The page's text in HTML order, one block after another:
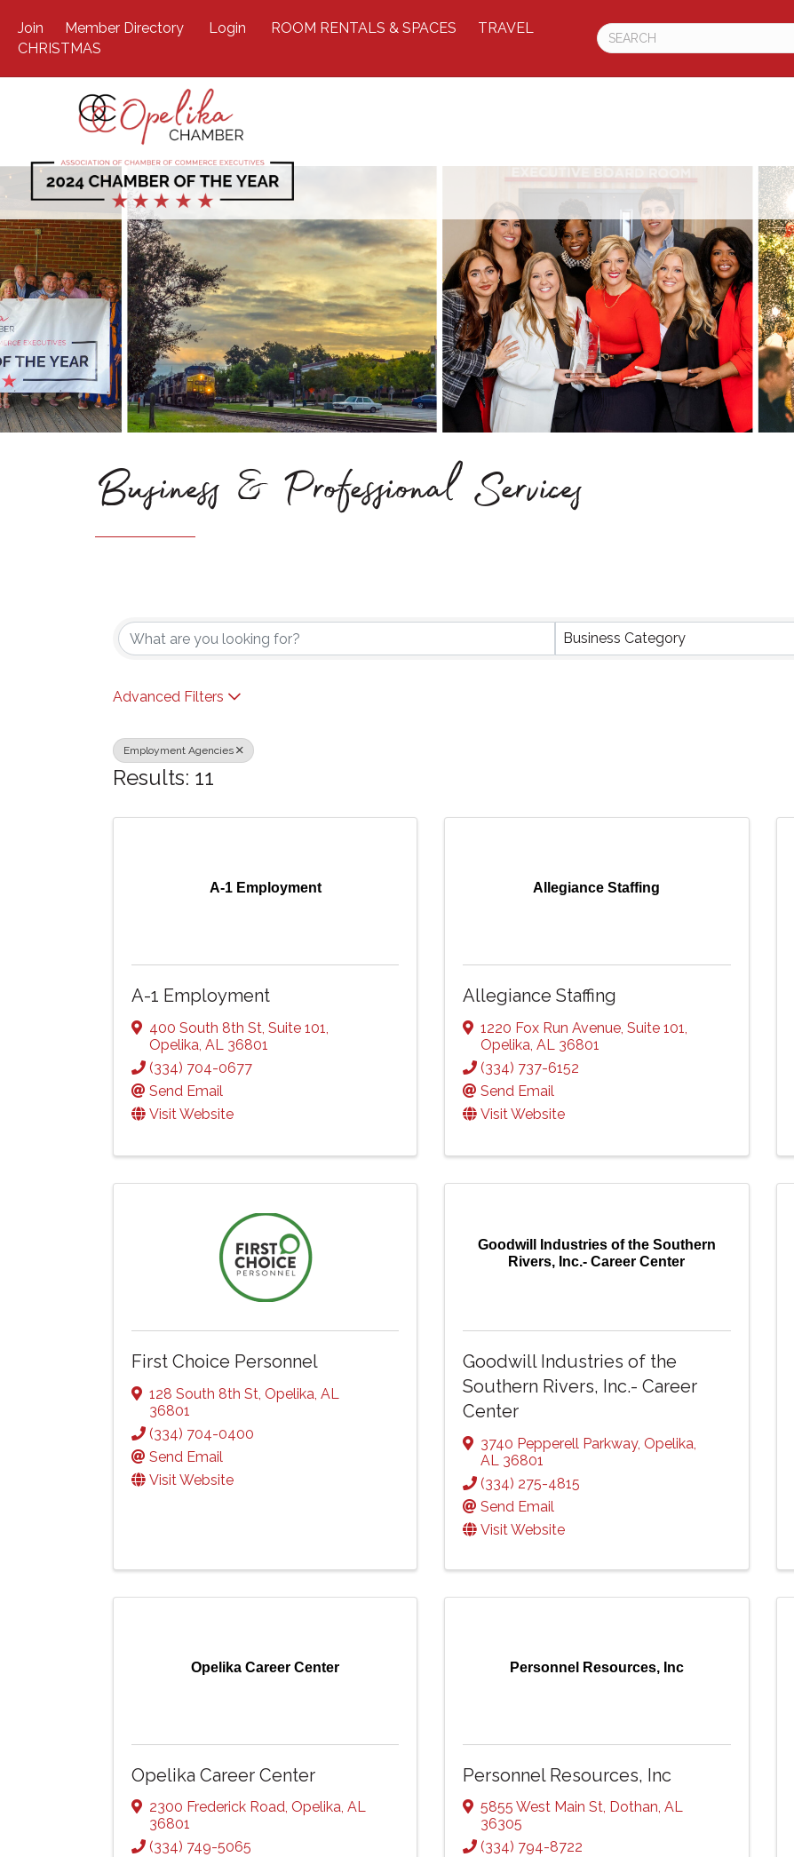
Join Member Directory Login ROOM RENTALS & SPACES
TRAVEL
CHRISTMAS
Business & Professional Services
Business Category
Advanced Filters
Employment Agencies
Results: 11
A-1 Employment
A-1 Employment
400 South 8th St Suite 101
Opelika AL 36801
(334) 704-0677
Send Email
Visit Website
Allegiance Staffing
Allegiance Staffing
1220 Fox Run Avenue ,Suite 101
Opelika ,AL 36801
(334) 737-6152
Send Email
Visit Website
First Choice Personnel
128 South 8th St Opelika AL
36801
(334) 704-0400
Send Email
Visit Website
Goodwill Industries of the Southern
Rivers, Inc.- Career Center
Goodwill Industries of the
Southern Rivers, Inc.- Career
Center
3740 Pepperell Parkway, Opelika
AL 36801
(334) 275-4815
Send Email
Visit Website
Opelika Career Center
Opelika Career Center
2300 Frederick Road, Opelika, AL
36801
(334) 749-5065
Personnel Resources, Inc
Personnel Resources, Inc
5855 West Main St, Dothan,AL
36305
(334) 794-8722